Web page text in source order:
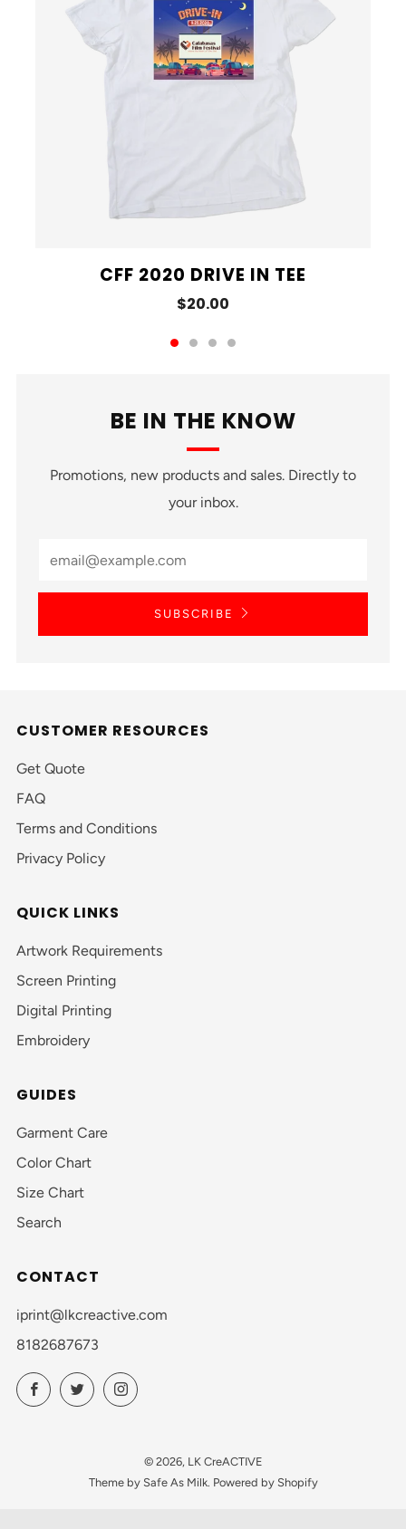
CFF 2020 DRIVE IN TEE
$20.00
BE IN THE KNOW
Promotions, new products and sales. Directly to
your inbox.
SUBSCRIBE
CUSTOMER RESOURCES
Get Quote
FAQ
Terms and Conditions
Privacy Policy
QUICK LINKS
Artwork Requirements
Screen Printing
Digital Printing
Embroidery
GUIDES
Garment Care
Color Chart
Size Chart
Search
CONTACT
iprint@lkcreactive.com
8182687673
FacebookTwitterInstagram
© 2026, LK CreACTIVE
Theme by Safe As Milk. Powered by Shopify